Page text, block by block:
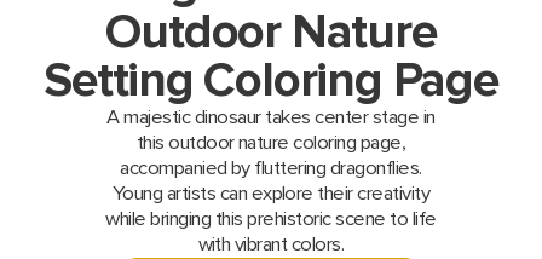
Outdoor Nature
Setting Coloring Page
A majestic dinosaur takes center stage in
this outdoor nature coloring page,
accompanied by fluttering dragonflies.
Young artists can explore their creativity
while bringing this prehistoric scene to life
with vibrant colors.